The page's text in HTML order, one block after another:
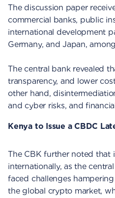
The discussion paper
commercial banks, public
international development
Germany, and Japan,
The central bank revealed
transparency, and lower
other hand,
and cyber risks, and
Kenya to Issue a CBDC
The CBK further noted that
internationally, as the
faced challenges
the global crypto market,